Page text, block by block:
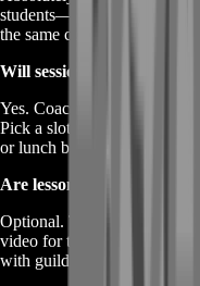
students—you and your
the same content.
Will sessions adapt to my
Yes. Coaches live across
Pick a slot on the calendar
or lunch break.
Are lessons recorded?
Optional. Tick “Record My
video for thirty days. Great
with guildmates.